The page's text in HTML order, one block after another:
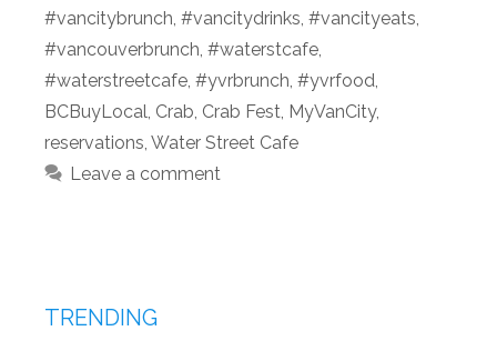
#vancitybrunch, #vancitydrinks, #vancityeats,
#vancouverbrunch, #waterstcafe,
#waterstreetcafe, #yvrbrunch, #yvrfood,
BCBuyLocal, Crab, Crab Fest, MyVanCity,
reservations, Water Street Cafe
Leave a comment
TRENDING